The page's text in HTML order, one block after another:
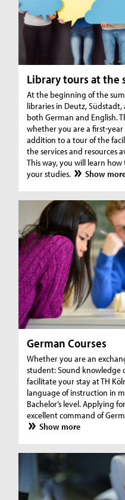
Library tours at the
At the beginning of the
libraries in Deutz,
both German and English.
whether you are a first-
addition to a tour of the
the services and resources
This way, you will learn
your studies.
Show
German Courses
Whether you are an
student: Sound knowledge
facilitate your stay at TH
language of instruction in
Bachelor’s level. Applying
excellent command of
Show more